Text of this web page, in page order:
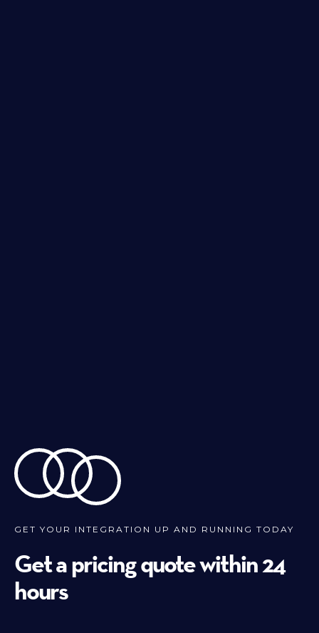
GET YOUR INTEGRATION UP AND RUNNING TODAY
Get a pricing quote within 24
hours